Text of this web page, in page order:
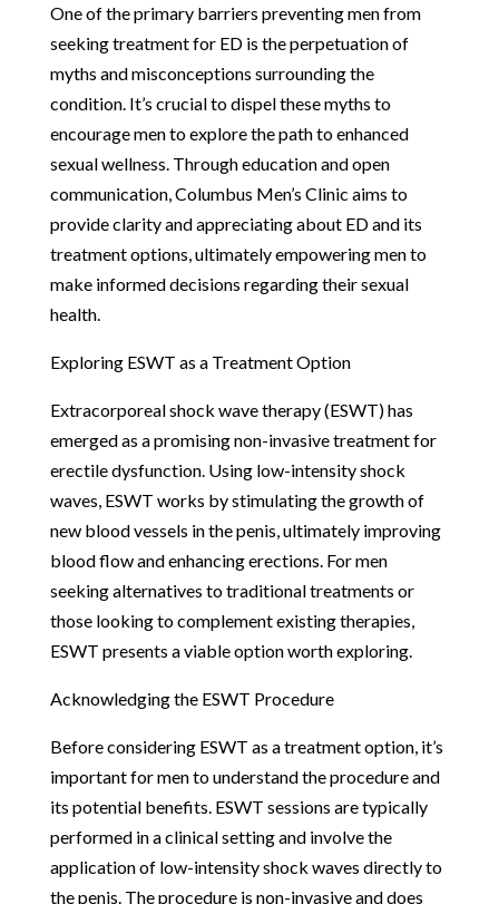
One of the primary barriers preventing men from
seeking treatment for ED is the perpetuation of
myths and misconceptions surrounding the
condition. It’s crucial to dispel these myths to
encourage men to explore the path to enhanced
sexual wellness. Through education and open
communication, Columbus Men’s Clinic aims to
provide clarity and appreciating about ED and its
treatment options, ultimately empowering men to
make informed decisions regarding their sexual
health.
Exploring ESWT as a Treatment Option
Extracorporeal shock wave therapy (ESWT) has
emerged as a promising non-invasive treatment for
erectile dysfunction. Using low-intensity shock
waves, ESWT works by stimulating the growth of
new blood vessels in the penis, ultimately improving
blood flow and enhancing erections. For men
seeking alternatives to traditional treatments or
those looking to complement existing therapies,
ESWT presents a viable option worth exploring.
Acknowledging the ESWT Procedure
Before considering ESWT as a treatment option, it’s
important for men to understand the procedure and
its potential benefits. ESWT sessions are typically
performed in a clinical setting and involve the
application of low-intensity shock waves directly to
the penis. The procedure is non-invasive and does